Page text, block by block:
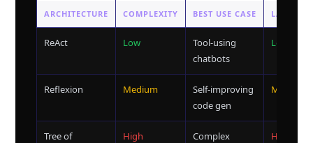
ARCHITECTURE COMPLEXITY BEST USE CASE LATENCY
ReAct Low
Tool-using
chatbots
Low
Reflexion Medium
Self-improving
code gen
Medium
Tree of
High
Complex
High